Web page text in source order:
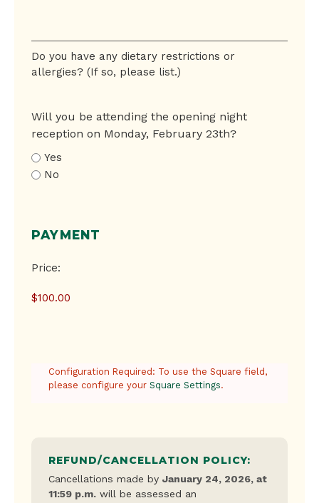
have
any
dietary
or
allergies?
Do you have any dietary restrictions or
allergies? (If so, please list.)
Will you be attending the opening night
reception on Monday, February 23th?
Yes
No
PAYMENT
Conference
Price:
Card
Configuration Required: To use the Square field,
please configure your Square Settings.
REFUND/CANCELLATION POLICY:
Cancellations made by January 24, 2026, at
11:59 p.m. will be assessed an